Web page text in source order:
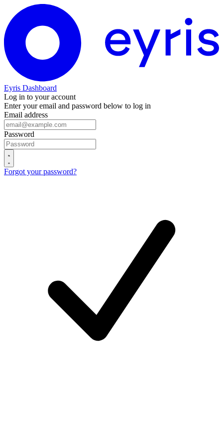
Eyris Dashboard
Log in to your account
Enter your email and password below to log in
Email address
Password
Forgot your password?